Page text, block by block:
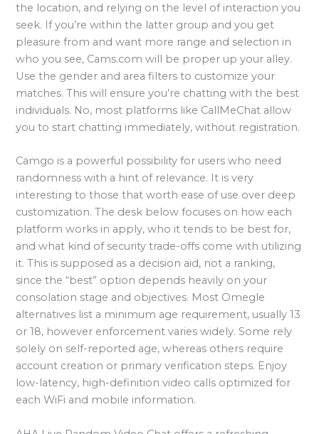
the location, and relying on the level of interaction you
seek. If you’re within the latter group and you get
pleasure from and want more range and selection in
who you see, Cams.com will be proper up your alley.
Use the gender and area filters to customize your
matches. This will ensure you’re chatting with the best
individuals. No, most platforms like CallMeChat allow
you to start chatting immediately, without registration.
Camgo is a powerful possibility for users who need
randomness with a hint of relevance. It is very
interesting to those that worth ease of use over deep
customization. The desk below focuses on how each
platform works in apply, who it tends to be best for,
and what kind of security trade-offs come with utilizing
it. This is supposed as a decision aid, not a ranking,
since the “best” option depends heavily on your
consolation stage and objectives. Most Omegle
alternatives list a minimum age requirement, usually 13
or 18, however enforcement varies widely. Some rely
solely on self-reported age, whereas others require
account creation or primary verification steps. Enjoy
low-latency, high-definition video calls optimized for
each WiFi and mobile information.